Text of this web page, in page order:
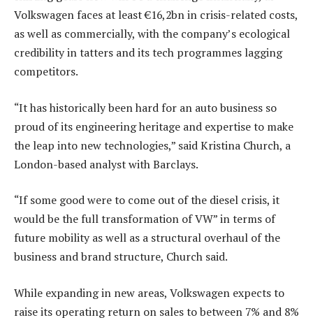
Volkswagen faces at least €16,2bn in crisis-related costs,
as well as commercially, with the company’s ecological
credibility in tatters and its tech programmes lagging
competitors.
“It has historically been hard for an auto business so
proud of its engineering heritage and expertise to make
the leap into new technologies,” said Kristina Church, a
London-based analyst with Barclays.
“If some good were to come out of the diesel crisis, it
would be the full transformation of VW” in terms of
future mobility as well as a structural overhaul of the
business and brand structure, Church said.
While expanding in new areas, Volkswagen expects to
raise its operating return on sales to between 7% and 8%